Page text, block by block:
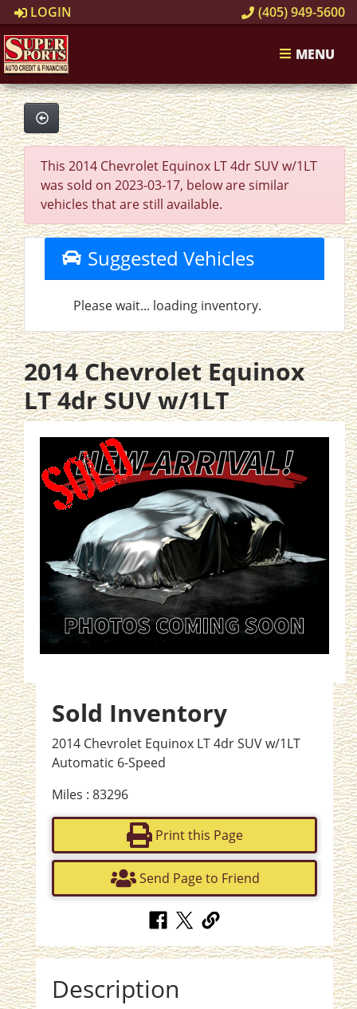
LOGIN (405) 949-5600
MENU
This 2014 Chevrolet Equinox LT 4dr SUV w/1LT
was sold on 2023-03-17, below are similar
vehicles that are still available.
Suggested Vehicles
Please wait... loading inventory.
2014 Chevrolet Equinox
LT 4dr SUV w/1LT
Sold Inventory
2014 Chevrolet Equinox LT 4dr SUV w/1LT
Automatic 6-Speed
Miles : 83296
Print this Page
Send Page to Friend
Description